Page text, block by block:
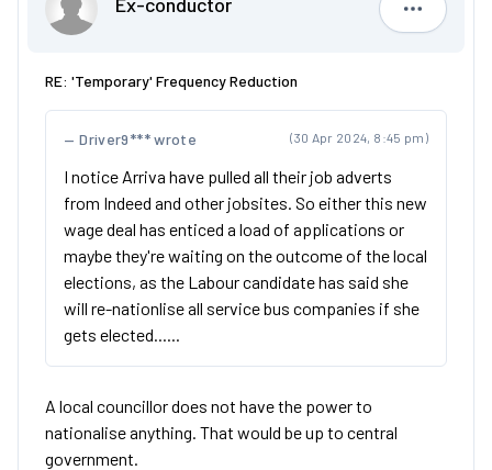
Ex-
RE: 'Temporary' Frequency Reduction
(30 Apr 2024, 8:45 pm)
Driver9*** wrote
I notice Arriva have pulled all their job adverts
from Indeed and other jobsites. So either this new
wage deal has enticed a load of applications or
maybe they're waiting on the outcome of the local
elections, as the Labour candidate has said she
will re-nationlise all service bus companies if she
gets elected......
A local councillor does not have the power to
nationalise anything. That would be up to central
government.